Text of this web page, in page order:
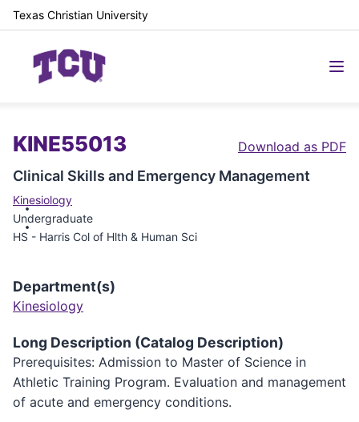
Texas Christian University
KINE55013 Download as PDF
Clinical Skills and Emergency Management
Kinesiology
Undergraduate
HS - Harris Col of Hlth & Human Sci
Department(s)
Kinesiology
Long Description (Catalog Description)
Prerequisites: Admission to Master of Science in
Athletic Training Program. Evaluation and management
of acute and emergency conditions.